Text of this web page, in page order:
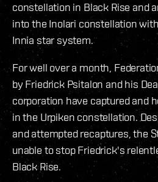
constellation in Black Rise and
into the Inolari constellation
Innia star system.
For well over a month,
by Friedrick Psitalon and his
corporation have captured and
in the Urpiken constellation.
and attempted recaptures, the
unable to stop Friedrick's
Black Rise.